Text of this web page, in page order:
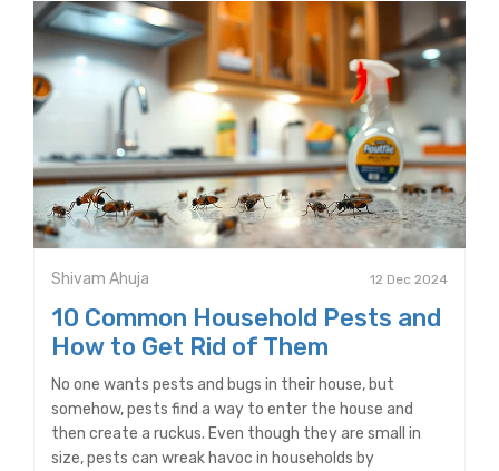
Shivam Ahuja 12 Dec 2024
10 Common Household Pests and
How to Get Rid of Them
No one wants pests and bugs in their house, but
somehow, pests find a way to enter the house and
then create a ruckus. Even though they are small in
size, pests can wreak havoc in households by